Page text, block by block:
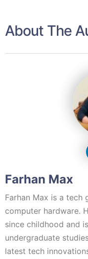
About The
Farhan Max
Farhan Max is a
computer hardware.
since childhood and
undergraduate
latest tech